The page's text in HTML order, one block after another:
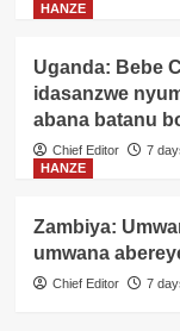
HANZE
Uganda: Bebe
idasanzwe
abana batanu
Chief Editor
7
HANZE
Zambiya:
umwana
Chief Editor 7